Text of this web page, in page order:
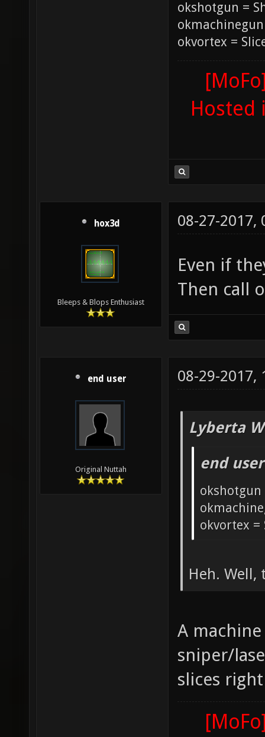
okshotgun =
okvortex =
Hosted
hox3d
Bleeps & Blops Enthusiast
08-27-2017,
Even if
Then call
end user
Original Nuttah
08-29-2017,
Lyberta
end
okshotgun
okvortex =
Heh.
A
sniper/
slices